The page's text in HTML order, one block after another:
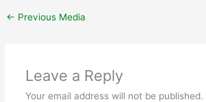
← Previous Media
Leave a Reply
Your email address will not be published.